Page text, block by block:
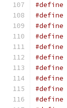
#define
#define
#define
#define
#define
#define
#define
#define
#define
#define